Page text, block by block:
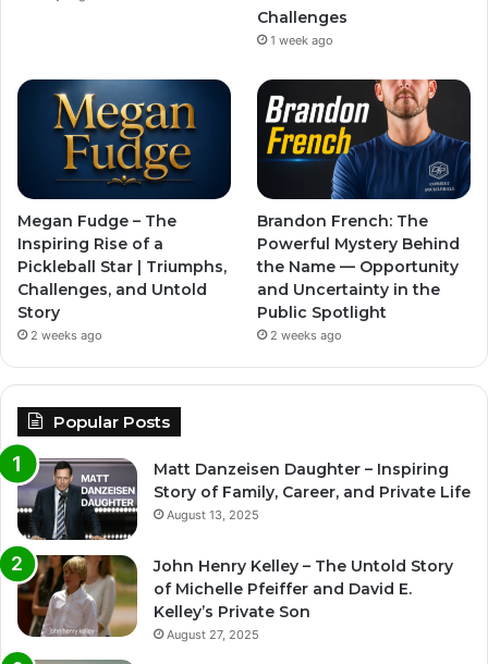
Challenges
1 week ago
Megan Fudge – The
Inspiring Rise of a
Pickleball Star | Triumphs,
Challenges, and Untold
Story
2 weeks ago
Brandon French: The
Powerful Mystery Behind
the Name — Opportunity
and Uncertainty in the
Public Spotlight
2 weeks ago
Popular Posts
Matt Danzeisen Daughter – Inspiring
Story of Family, Career, and Private Life
August 13, 2025
John Henry Kelley – The Untold Story
of Michelle Pfeiffer and David E.
Kelley’s Private Son
August 27, 2025